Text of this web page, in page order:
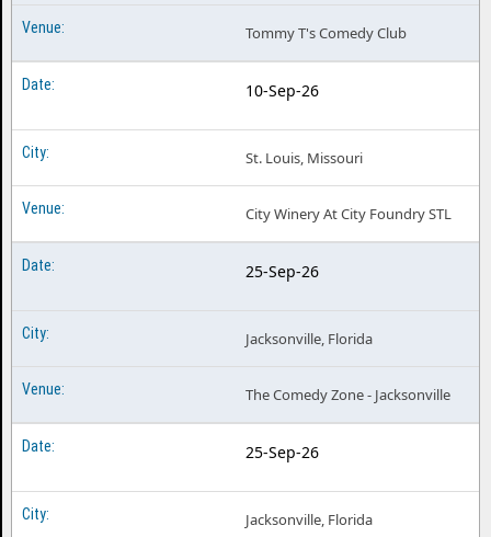
Tommy T's Comedy Club
10-Sep-26
St. Louis, Missouri
City Winery At City Foundry STL
25-Sep-26
Jacksonville, Florida
The Comedy Zone - Jacksonville
25-Sep-26
Jacksonville, Florida